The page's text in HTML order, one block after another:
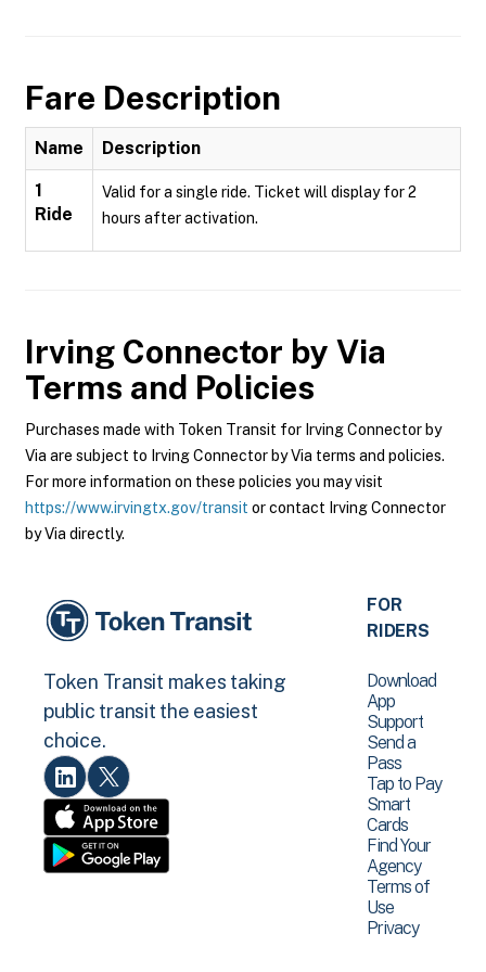
Fare Description
Name Description
1
Ride
Valid for a single ride. Ticket will display for 2
hours after activation.
Irving Connector by Via
Terms and Policies
Purchases made with Token Transit for Irving Connector by
Via are subject to Irving Connector by Via terms and policies.
For more information on these policies you may visit
https://www.irvingtx.gov/transit or contact Irving Connector
by Via directly.
Token Transit makes taking
public transit the easiest
choice.
FOR
RIDERS
Download
App
Support
Send a
Pass
Tap to Pay
Smart
Cards
Find Your
Agency
Terms of
Use
Privacy